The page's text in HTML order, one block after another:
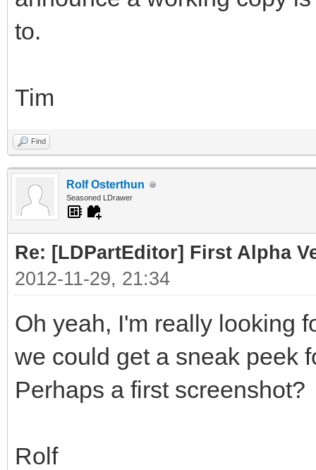
to.
Tim
Find
Rolf Osterthun
Seasoned LDrawer
Re: [LDPartEditor] First Alpha
2012-11-29, 21:34
Oh yeah, I'm really looking
we could get a sneak peek
Perhaps a first screenshot?
Rolf